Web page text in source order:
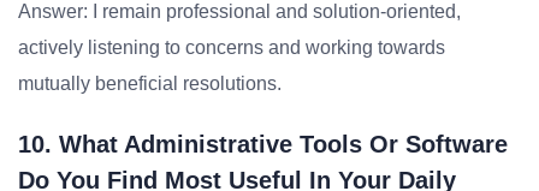
Answer: I remain professional and solution-oriented,
actively listening to concerns and working towards
mutually beneficial resolutions.
10. What Administrative Tools Or Software
Do You Find Most Useful In Your Daily